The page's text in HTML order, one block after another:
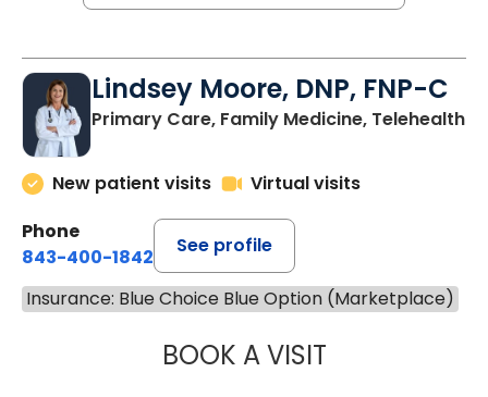
Lindsey Moore, DNP, FNP-C
Primary Care, Family Medicine, Telehealth
New patient visits
Virtual visits
Phone
843-400-1842
See profile
Insurance: Blue Choice Blue Option (Marketplace)
BOOK A VISITLINDSEY